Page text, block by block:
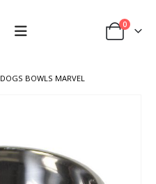
0
DOGS BOWLS MARVEL